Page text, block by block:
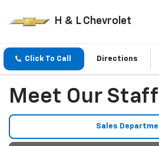
H & L Chevrolet
Click To Call Directions
Meet Our Staff
Sales